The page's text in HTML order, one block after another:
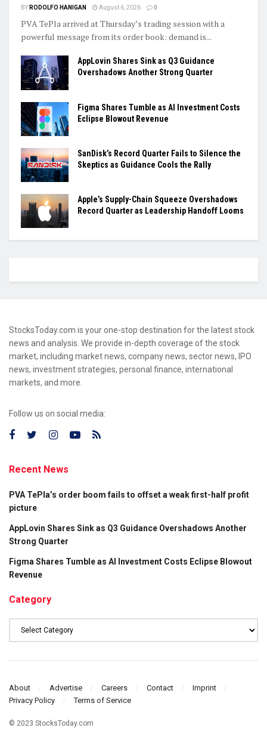
BY RODOLFO HANIGAN August 6, 2026 0
PVA TePla arrived at Thursday’s trading session with a
powerful message from its order book: demand is...
AppLovin Shares Sink as Q3 Guidance
Overshadows Another Strong Quarter
Figma Shares Tumble as AI Investment Costs
Eclipse Blowout Revenue
SanDisk’s Record Quarter Fails to Silence the
Skeptics as Guidance Cools the Rally
Apple’s Supply-Chain Squeeze Overshadows
Record Quarter as Leadership Handoff Looms
StocksToday.com is your one-stop destination for the latest stock
news and analysis. We provide in-depth coverage of the stock
market, including market news, company news, sector news, IPO
news, investment strategies, personal finance, international
markets, and more.
Follow us on social media:
Recent News
PVA TePla’s order boom fails to offset a weak first-half profit
picture
AppLovin Shares Sink as Q3 Guidance Overshadows Another
Strong Quarter
Figma Shares Tumble as AI Investment Costs Eclipse Blowout
Revenue
Category
About Advertise Careers Contact
Imprint
Privacy Policy
Terms of Service
© 2023 StocksToday.com